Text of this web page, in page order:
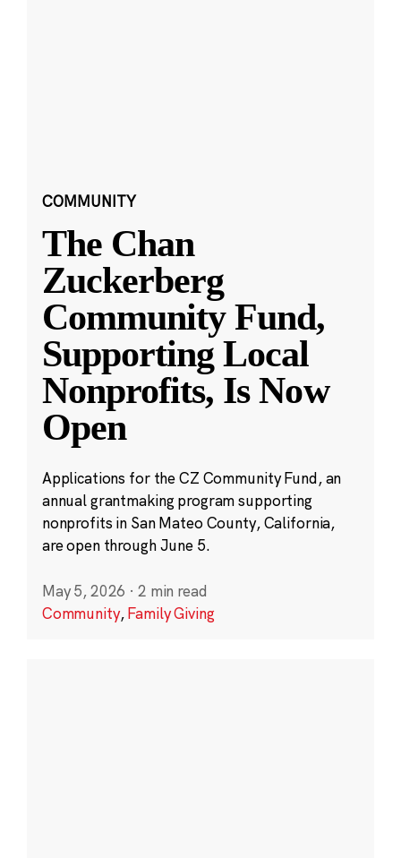
COMMUNITY
The Chan
Zuckerberg
Community Fund,
Supporting Local
Nonprofits, Is Now
Open
Applications for the CZ Community Fund, an
annual grantmaking program supporting
nonprofits in San Mateo County, California,
are open through June 5.
May 5, 2026 · 2 min read
Community,Family Giving